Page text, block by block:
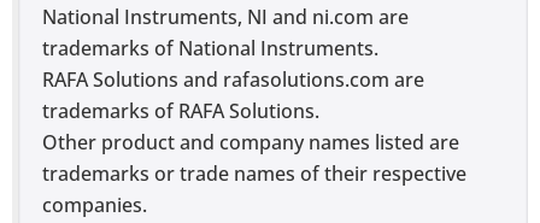
National Instruments, NI and ni.com are
trademarks of National Instruments.
RAFA Solutions and rafasolutions.com are
trademarks of RAFA Solutions.
Other product and company names listed are
trademarks or trade names of their respective
companies.